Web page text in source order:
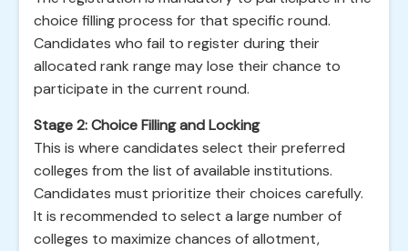
choice filling process for that specific round.
Candidates who fail to register during their
allocated rank range may lose their chance to
participate in the current round.
Stage 2: Choice Filling and Locking
This is where candidates select their preferred
colleges from the list of available institutions.
Candidates must prioritize their choices carefully.
It is recommended to select a large number of
colleges to maximize chances of allotment,